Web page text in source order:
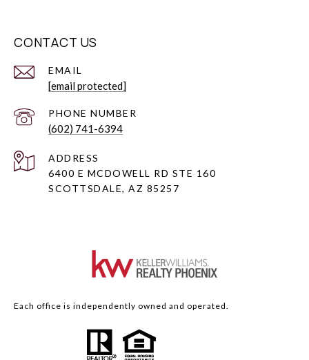
CONTACT US
EMAIL
[email protected]
PHONE NUMBER
(602) 741-6394
ADDRESS
6400 E MCDOWELL RD STE 160
SCOTTSDALE, AZ 85257
Each office is independently owned and operated.